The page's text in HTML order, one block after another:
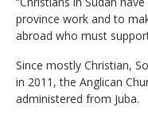
province work and to
abroad who must
Since mostly Christian,
in 2011, the Anglican
administered from Juba.